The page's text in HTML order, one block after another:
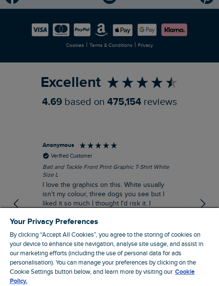
Modern Slavery Statement
Careers
Planet Weird Fish
Newlife Partnership
Cookies | Terms & Conditions | Privacy
Excellent
4.69 based on 475,154 reviews
Anonymous
Verified Customer
Bait and Tackle Front Print Graphic T-Shirt White
Size L
I love the graphics on this. White usually
isn't my colour, three dogs you see but I
liked it so much I thought I'd risk it. I
the pub. I digress, it's a great T-shirt and
excellent quality.
I recommend this product
London, GB, 9 hours ago
Your Privacy Preferences
By clicking “Accept All Cookies”, you agree to the storing of cookies on
your device to enhance site navigation, analyse site usage, and assist in
our marketing efforts (including the use of personal data for ads
personalisation). You can manage your preferences by clicking on the
Cookie Settings button below, and learn more by visiting our Cookie
Policy.